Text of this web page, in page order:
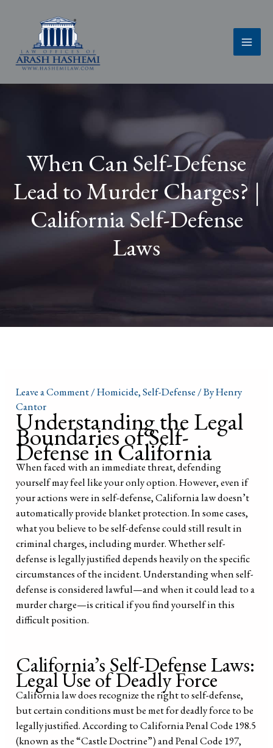
When Can Self-Defense
Lead to Murder Charges? |
California Self-Defense
Laws
Leave a Comment/Homicide,Self-Defense / ByHenry
Cantor
Understanding the Legal
Boundaries of Self-
Defense in California
When faced with an immediate threat, defending
yourself may feel like your only option. However, even if
your actions were in self-defense, California law doesn’t
automatically provide blanket protection. In some cases,
what you believe to be self-defense could still result in
criminal charges, including murder. Whether self-
defense is legally justified depends heavily on the specific
circumstances of the incident. Understanding when self-
defense is considered lawful—and when it could lead to a
murder charge—is critical if you find yourself in this
difficult position.
California’s Self-Defense Laws:
Legal Use of Deadly Force
California law does recognize the right to self-defense,
but certain conditions must be met for deadly force to be
legally justified. According to California Penal Code 198.5
(known as the “Castle Doctrine”) and Penal Code 197,